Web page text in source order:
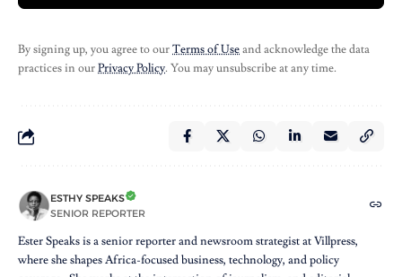
By signing up, you agree to ourTerms of Useand acknowledge the data
practices in ourPrivacy Policy. You may unsubscribe at any time.
ESTHY SPEAKS
SENIOR REPORTER
Ester Speaks is a senior reporter and newsroom strategist at Villpress,
where she shapes Africa-focused business, technology, and policy